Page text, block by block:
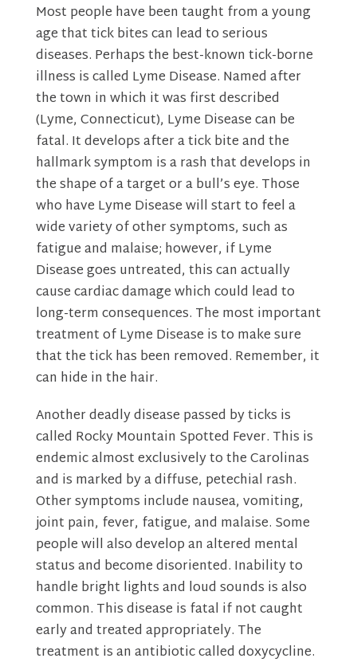
Most people have been taught from a young
age that tick bites can lead to serious
diseases. Perhaps the best-known tick-borne
illness is called Lyme Disease. Named after
the town in which it was first described
(Lyme, Connecticut), Lyme Disease can be
fatal. It develops after a tick bite and the
hallmark symptom is a rash that develops in
the shape of a target or a bull’s eye. Those
who have Lyme Disease will start to feel a
wide variety of other symptoms, such as
fatigue and malaise; however, if Lyme
Disease goes untreated, this can actually
cause cardiac damage which could lead to
long-term consequences. The most important
treatment of Lyme Disease is to make sure
that the tick has been removed. Remember, it
can hide in the hair.
Another deadly disease passed by ticks is
called Rocky Mountain Spotted Fever. This is
endemic almost exclusively to the Carolinas
and is marked by a diffuse, petechial rash.
Other symptoms include nausea, vomiting,
joint pain, fever, fatigue, and malaise. Some
people will also develop an altered mental
status and become disoriented. Inability to
handle bright lights and loud sounds is also
common. This disease is fatal if not caught
early and treated appropriately. The
treatment is an antibiotic called doxycycline.